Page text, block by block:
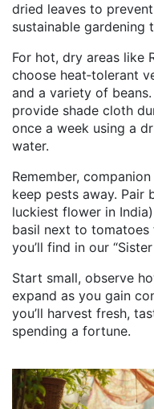
dried leaves to
sustainable gardening
For hot, dry areas like
choose heat‑tolerant
and a variety of
provide shade cloth
once a week using a
water.
Remember,
keep pests away. Pair
luckiest flower in
basil next to tomatoes
you’ll find in our
Start small, observe
expand as you gain
you’ll harvest fresh,
spending a fortune.